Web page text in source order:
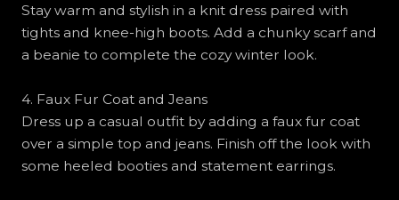
Stay warm and stylish in a knit dress paired with
tights and knee-high boots. Add a chunky scarf and
a beanie to complete the cozy winter look.
4. Faux Fur Coat and Jeans
Dress up a casual outfit by adding a faux fur coat
over a simple top and jeans. Finish off the look with
some heeled booties and statement earrings.